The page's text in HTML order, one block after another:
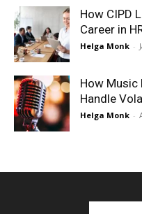
How CIPD
Career in
Helga Monk -
How Music
Handle
Helga Monk -